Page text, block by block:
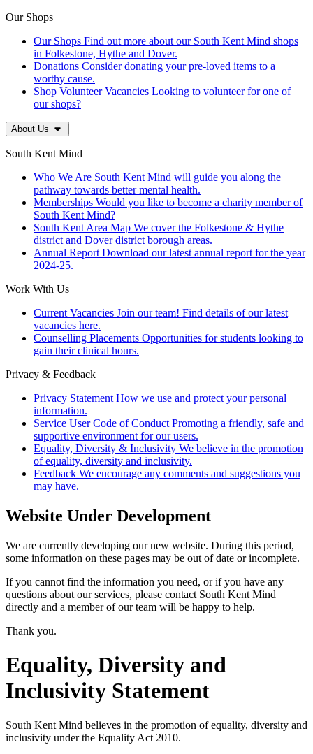
Our Shops
Our Shops Find out more about our South Kent Mind shops
in Folkestone, Hythe and Dover.
Donations Consider donating your pre-loved items to a
worthy cause.
Shop Volunteer Vacancies Looking to volunteer for one of
our shops?
About Us
South Kent Mind
Who We Are South Kent Mind will guide you along the
pathway towards better mental health.
Memberships Would you like to become a charity member of
South Kent Mind?
South Kent Area Map We cover the Folkestone & Hythe
district and Dover district borough areas.
Annual Report Download our latest annual report for the year
2024-25.
Work With Us
Current Vacancies Join our team! Find details of our latest
vacancies here.
Counselling Placements Opportunities for students looking to
gain their clinical hours.
Privacy & Feedback
Privacy Statement How we use and protect your personal
information.
Service User Code of Conduct Promoting a friendly, safe and
supportive environment for our users.
Equality, Diversity & Inclusivity We believe in the promotion
of equality, diversity and inclusivity.
Feedback We encourage any comments and suggestions you
may have.
Website Under Development
We are currently developing our new website. During this period,
some information on these pages may be out of date or incomplete.
If you cannot find the information you need, or if you have any
questions about our services, please contact South Kent Mind
directly and a member of our team will be happy to help.
Thank you.
Equality, Diversity and
Inclusivity Statement
South Kent Mind believes in the promotion of equality, diversity and
inclusivity under the Equality Act 2010.